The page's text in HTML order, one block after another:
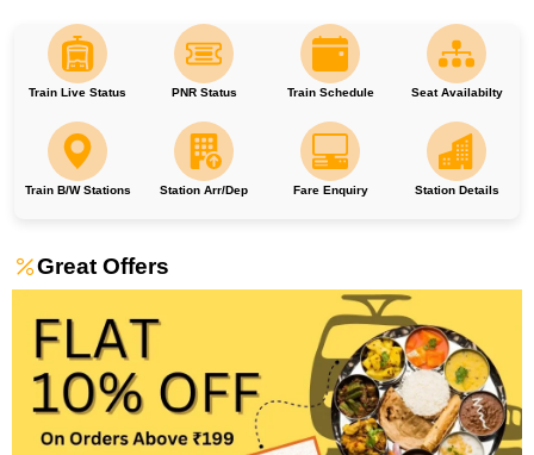
Train Live Status PNR Status Train Schedule Seat Availabilty
Train B/W Stations Station Arr/Dep Fare Enquiry Station Details
Great Offers